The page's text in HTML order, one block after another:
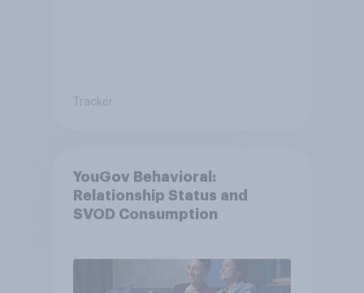
Tracker
YouGov Behavioral:
Relationship Status and
SVOD Consumption